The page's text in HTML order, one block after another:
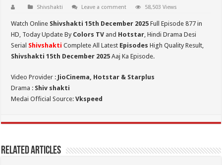
Shivshakti Leave a comment 58,503 Views
Watch Online Shivshakti 15th December 2025 Full Episode 877 in
HD, Today Update By Colors TV and Hotstar, Hindi Drama Desi
Serial Shivshakti Complete All Latest Episodes High Quality Result,
Shivshakti 15th December 2025 Aaj Ka Episode.
Video Provider : JioCinema, Hotstar & Starplus
Drama : Shiv shakti
Medai Official Source:Vkspeed
Related Articles